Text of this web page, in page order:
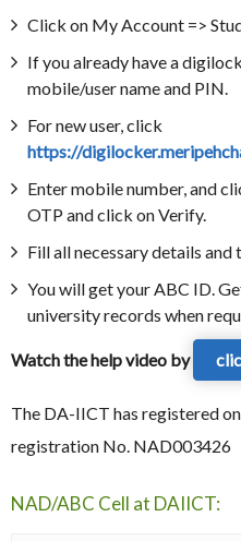
Click on My Account =>
If you already have a
mobile/user name and PIN.
For new user, click
https://
Enter mobile number, and
OTP and click on Verify.
Fill all necessary details and
You will get your ABC ID.
university records when
Watch the help video by
The DA-IICT has registered
registration No. NAD003426
NAD/ABC Cell at DAIICT: